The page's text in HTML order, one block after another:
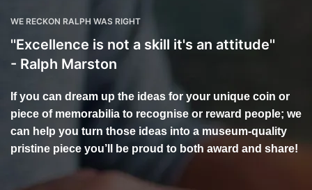
WE RECKON RALPH WAS RIGHT
''Excellence is not a skill it's an attitude''
- Ralph Marston
If you can dream up the ideas for your unique coin or
piece of memorabilia to recognise or reward people; we
can help you turn those ideas into a museum-quality
pristine piece you’ll be proud to both award and share!